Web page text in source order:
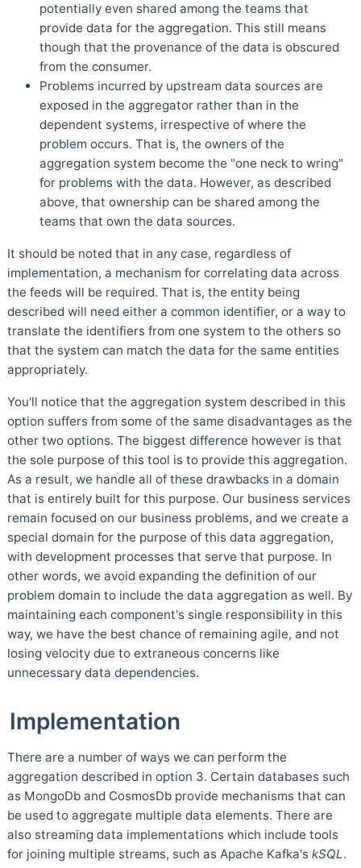
potentially even shared among the teams that
provide data for the aggregation. This still means
though that the provenance of the data is obscured
from the consumer.
Problems incurred by upstream data sources are
exposed in the aggregator rather than in the
dependent systems, irrespective of where the
problem occurs. That is, the owners of the
aggregation system become the "one neck to wring"
for problems with the data. However, as described
above, that ownership can be shared among the
teams that own the data sources.
It should be noted that in any case, regardless of
implementation, a mechanism for correlating data across
the feeds will be required. That is, the entity being
described will need either a common identifier, or a way to
translate the identifiers from one system to the others so
that the system can match the data for the same entities
appropriately.
You'll notice that the aggregation system described in this
option suffers from some of the same disadvantages as the
other two options. The biggest difference however is that
the sole purpose of this tool is to provide this aggregation.
As a result, we handle all of these drawbacks in a domain
that is entirely built for this purpose. Our business services
remain focused on our business problems, and we create a
special domain for the purpose of this data aggregation,
with development processes that serve that purpose. In
other words, we avoid expanding the definition of our
problem domain to include the data aggregation as well. By
maintaining each component's single responsibility in this
way, we have the best chance of remaining agile, and not
losing velocity due to extraneous concerns like
unnecessary data dependencies.
Implementation
There are a number of ways we can perform the
aggregation described in option 3. Certain databases such
as MongoDb and CosmosDb provide mechanisms that can
be used to aggregate multiple data elements. There are
also streaming data implementations which include tools
for joining multiple streams, such as Apache Kafka's kSQL.